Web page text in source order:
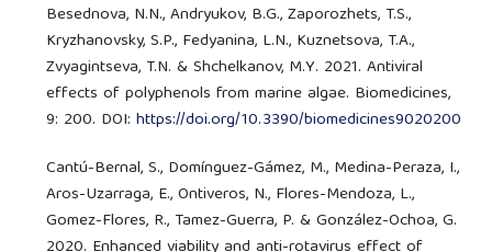
Besednova, N.N., Andryukov, B.G., Zaporozhets, T.S.,
Kryzhanovsky, S.P., Fedyanina, L.N., Kuznetsova, T.A.,
Zvyagintseva, T.N. & Shchelkanov, M.Y. 2021. Antiviral
effects of polyphenols from marine algae. Biomedicines,
9: 200. DOI:https://doi.org/10.3390/biomedicines9020200
Cantú-Bernal, S., Domínguez-Gámez, M., Medina-Peraza, I.,
Aros-Uzarraga, E., Ontiveros, N., Flores-Mendoza, L.,
Gomez-Flores, R., Tamez-Guerra, P. & González-Ochoa, G.